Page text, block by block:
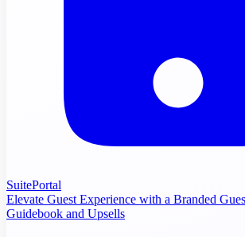
SuitePortal
Elevate Guest Experience with a Branded
Guidebook and Upsells